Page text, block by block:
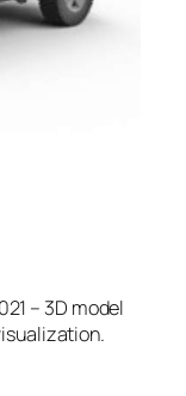
– 3D model